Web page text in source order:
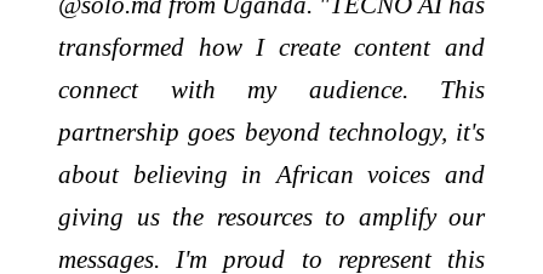
transformed how I create content and
connect with my audience. This
partnership goes beyond technology, it's
about believing in African voices and
giving us the resources to amplify our
messages. I'm proud to represent this